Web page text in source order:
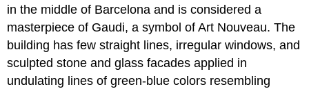
in the middle of Barcelona and is considered a
masterpiece of Gaudi, a symbol of Art Nouveau. The
building has few straight lines, irregular windows, and
sculpted stone and glass facades applied in
undulating lines of green-blue colors resembling